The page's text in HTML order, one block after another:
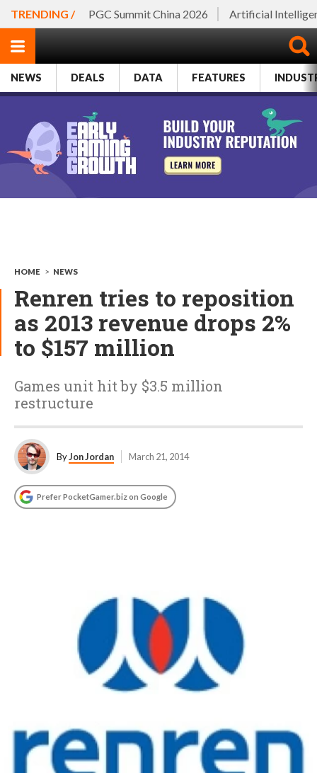
TRENDING / PGC Summit China 2026 Artificial
NEWS DEALS DATA FEATURES
HOME > NEWS
Renren tries to reposition
as 2013 revenue drops 2%
to $157 million
Games unit hit by $3.5 million
restructure
ByJon Jordan March 21, 2014
Prefer PocketGamer.biz on Google